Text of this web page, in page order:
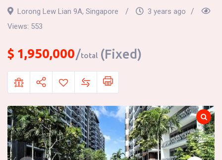
Lorong Lew Lian 9A, Singapore
3 years ago
Views: 553
$ 1,950,000 total (Fixed)